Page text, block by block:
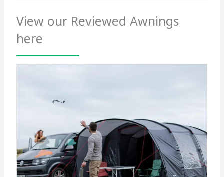
View our Reviewed Awnings
here